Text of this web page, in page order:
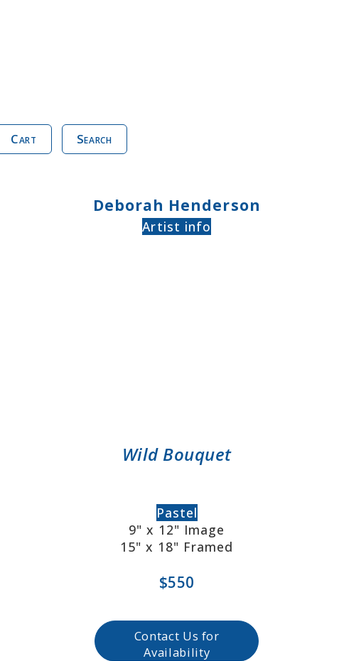
Cart Search
Deborah Henderson
Artist info
Wild Bouquet
Pastel
9" x 12" Image
15" x 18" Framed
$550
Contact Us for
Availability